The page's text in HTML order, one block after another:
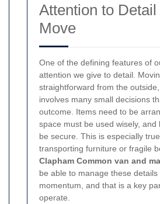
Attention to
Move
One of the defining features of
attention we give to detail.
straightforward from the
involves many small decisions
outcome. Items need to be
space must be used wisely, and
be secure. This is especially
transporting furniture or fragile
Clapham Common van and
be able to manage these details
momentum, and that is a key
operate.